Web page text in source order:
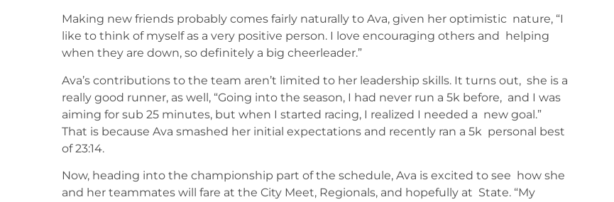
Making new friends probably comes fairly naturally to Ava, given her optimistic nature, “I
like to think of myself as a very positive person. I love encouraging others and helping
when they are down, so definitely a big cheerleader.”
Ava’s contributions to the team aren’t limited to her leadership skills. It turns out, she is a
really good runner, as well, “Going into the season, I had never run a 5k before, and I was
aiming for sub 25 minutes, but when I started racing, I realized I needed a new goal.”
That is because Ava smashed her initial expectations and recently ran a 5k personal best
of 23:14.
Now, heading into the championship part of the schedule, Ava is excited to see how she
and her teammates will fare at the City Meet, Regionals, and hopefully at State. “My